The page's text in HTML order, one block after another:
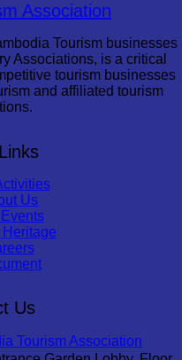
Association
Tourism businesses
Associations, is a critical
tourism businesses
and affiliated tourism
Us
Us
Tourism Association